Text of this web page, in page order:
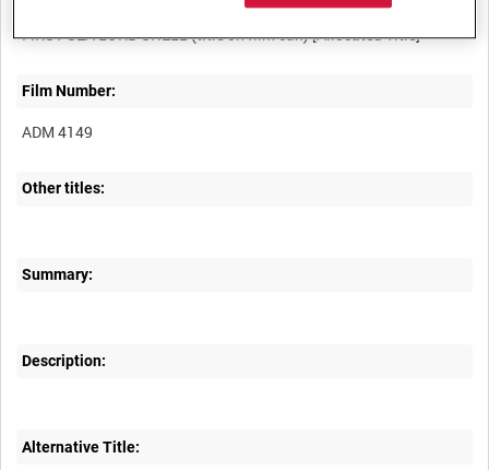
FIRST SEA LORD SHELL (title on film can) [Allocated Title]
Film Number:
ADM 4149
Other titles:
Summary:
Description:
Alternative Title: